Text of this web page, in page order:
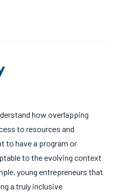
how overlapping
to resources and
to have a program or
to the evolving context
young entrepreneurs that
a truly inclusive